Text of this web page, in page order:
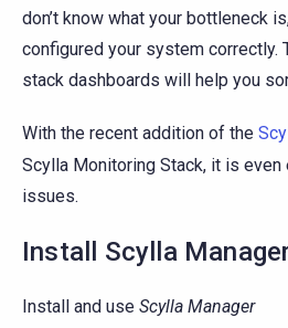
don’t know what your bottleneck
configured your system correctly.
stack dashboards will help you
With the recent addition of the
Scylla Monitoring Stack, it is
issues.
Install Scylla
Install and use Scylla Manager